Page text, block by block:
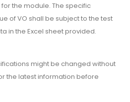
the module. The specific
of VO shall be subject to the test
in the Excel sheet provided.
might be changed without
the latest information before